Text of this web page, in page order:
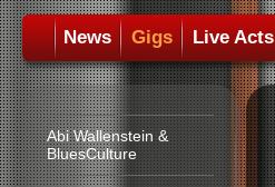
News Gigs Live Acts
Abi Wallenstein &
BluesCulture